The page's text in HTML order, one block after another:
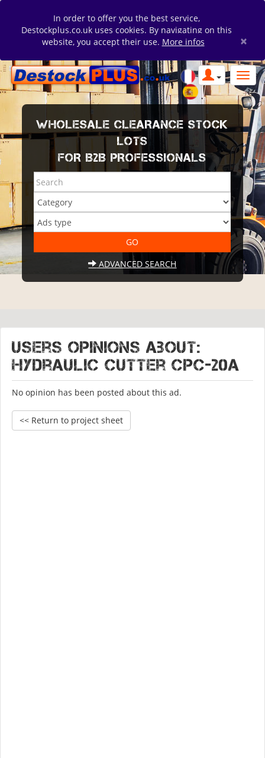
In order to offer you the best service,
Destockplus.co.uk uses cookies. By navigating on this
website, you accept their use. More infos ×
WHOLESALE CLEARANCE STOCK
LOTS
FOR B2B PROFESSIONALS
ADVANCED SEARCH
Users opinions about:
Hydraulic cutter CPC-20A
No opinion has been posted about this ad.
<< Return to project sheet